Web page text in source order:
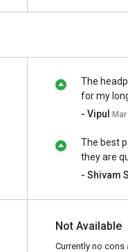
The
for my
- Vipul
The best
they are
- Shivam
Not Available
Currently no cons